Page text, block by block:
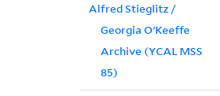
Alfred Stieglitz /
Georgia O'Keeffe
Archive (YCAL MSS
85)